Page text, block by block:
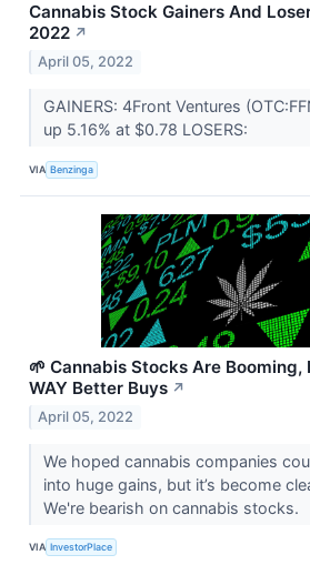
Cannabis Stock Gainers And
2022 ↗
April 05, 2022
GAINERS: 4Front Ventures
up 5.16% at $0.78 LOSERS:
VIA Benzinga
🌱 Cannabis Stocks Are
WAY Better Buys ↗
April 05, 2022
We hoped cannabis companies
into huge gains, but it’s become
We're bearish on cannabis stocks.
VIA InvestorPlace